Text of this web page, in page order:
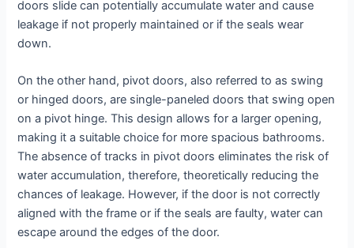
doors slide can potentially accumulate water and cause
leakage if not properly maintained or if the seals wear
down.
On the other hand, pivot doors, also referred to as swing
or hinged doors, are single-paneled doors that swing open
on a pivot hinge. This design allows for a larger opening,
making it a suitable choice for more spacious bathrooms.
The absence of tracks in pivot doors eliminates the risk of
water accumulation, therefore, theoretically reducing the
chances of leakage. However, if the door is not correctly
aligned with the frame or if the seals are faulty, water can
escape around the edges of the door.